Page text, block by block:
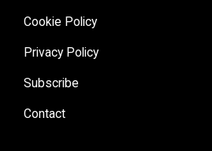
Cookie Policy
Privacy Policy
Subscribe
Contact